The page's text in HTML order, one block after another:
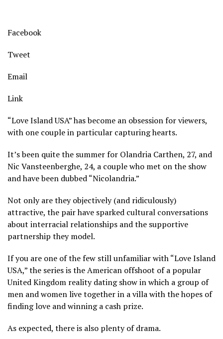
Facebook
Tweet
Email
Link
“Love Island USA” has become an obsession for viewers,
with one couple in particular capturing hearts.
It’s been quite the summer for Olandria Carthen, 27, and
Nic Vansteenberghe, 24, a couple who met on the show
and have been dubbed “Nicolandria.”
Not only are they objectively (and ridiculously)
attractive, the pair have sparked cultural conversations
about interracial relationships and the supportive
partnership they model.
If you are one of the few still unfamiliar with “Love Island
USA,” the series is the American offshoot of a popular
United Kingdom reality dating show in which a group of
men and women live together in a villa with the hopes of
finding love and winning a cash prize.
As expected, there is also plenty of drama.